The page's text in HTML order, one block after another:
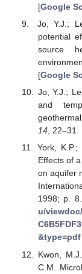
[Google
Jo, Y.J.;
potential
source
[Google
Jo, Y.J.;
and
14, 22–31.
York,
Effects of
on aquifer
1998; p.
u/
&type=pdf
Kwon,
C.M.